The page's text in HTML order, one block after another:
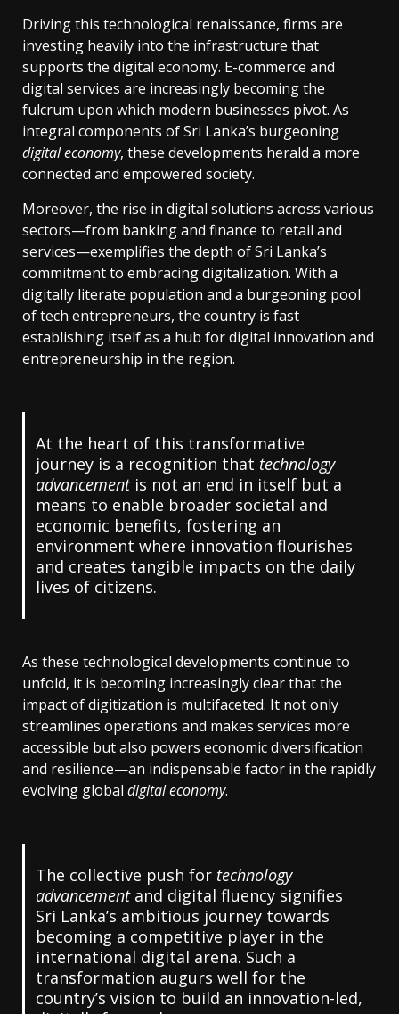
Driving this technological renaissance, firms are
investing heavily into the infrastructure that
supports the digital economy. E-commerce and
digital services are increasingly becoming the
fulcrum upon which modern businesses pivot. As
integral components of Sri Lanka’s burgeoning
digital economy, these developments herald a more
connected and empowered society.
Moreover, the rise in digital solutions across various
sectors—from banking and finance to retail and
services—exemplifies the depth of Sri Lanka’s
commitment to embracing digitalization. With a
digitally literate population and a burgeoning pool
of tech entrepreneurs, the country is fast
establishing itself as a hub for digital innovation and
entrepreneurship in the region.
At the heart of this transformative
journey is a recognition that technology
advancementis not an end in itself but a
means to enable broader societal and
economic benefits, fostering an
environment where innovation flourishes
and creates tangible impacts on the daily
lives of citizens.
As these technological developments continue to
unfold, it is becoming increasingly clear that the
impact of digitization is multifaceted. It not only
streamlines operations and makes services more
accessible but also powers economic diversification
and resilience—an indispensable factor in the rapidly
evolving global digital economy.
The collective push for technology
advancementand digital fluency signifies
Sri Lanka’s ambitious journey towards
becoming a competitive player in the
international digital arena. Such a
transformation augurs well for the
country’s vision to build an innovation-led,